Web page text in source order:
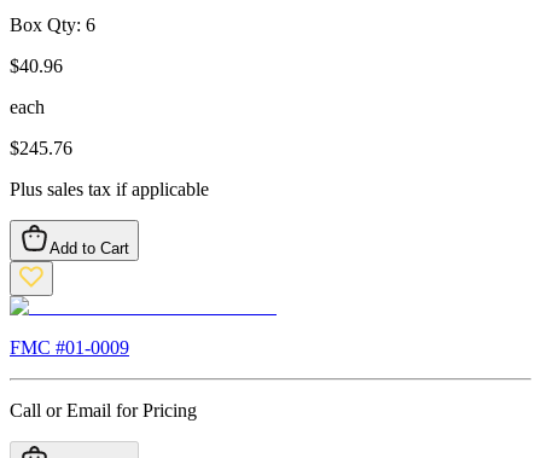
Box Qty: 6
$40.96
each
$245.76
Plus sales tax if applicable
Add to Cart
FMC #01-0009
Call or Email for Pricing